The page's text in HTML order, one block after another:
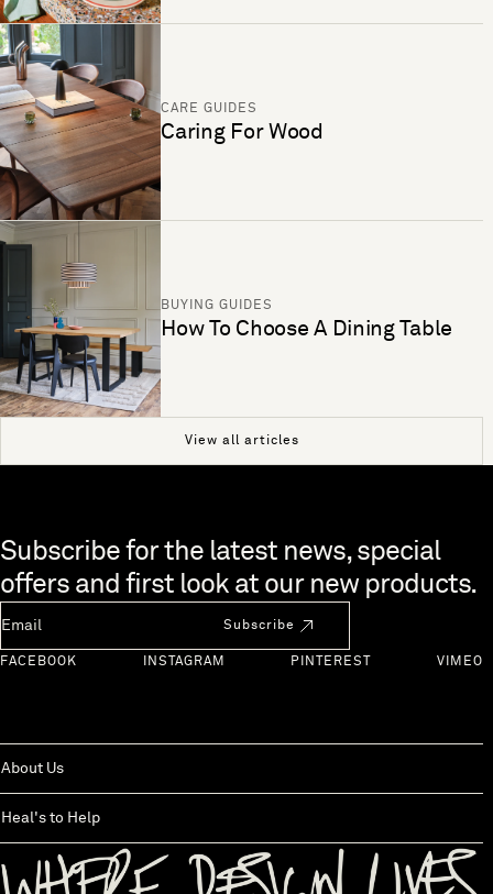
CARE GUIDES
Caring For Wood
BUYING GUIDES
How To Choose A Dining Table
View all articles
Skip to end of footer
Subscribe for the latest news, special
offers and first look at our new products.
Subscribe
FACEBOOK INSTAGRAM PINTEREST VIMEO
About Us
Heal's to Help